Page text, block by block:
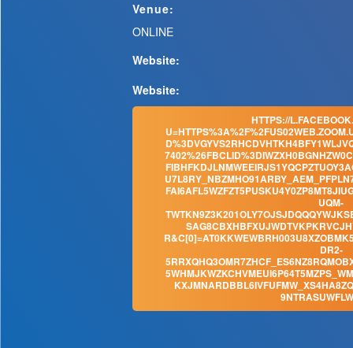
Venue:
ONLINE
Website:
Website:
HTTPS://
UQM-
DR2-